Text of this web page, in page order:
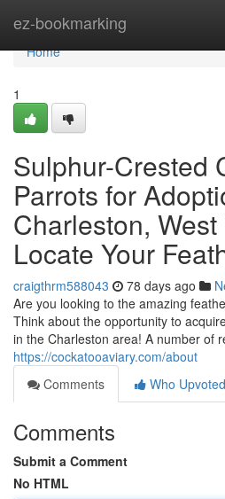
ez-bookmarking
Home
Home
1
Sulphur-Crested
Parrots for
Charleston,
Locate Your
craigthrm588043 78 days ago
Are you looking to the amazing
Think about the opportunity to
in the Charleston area! A number of
https://cockatooaviary.com/about
Comments
Who Upvoted
Comments
Submit a Comment
No HTML